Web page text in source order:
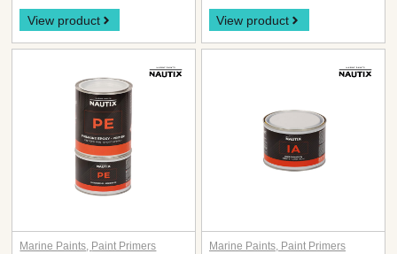
View product View product
Marine Paints, Paint Primers
Marine Paints, Paint Primers